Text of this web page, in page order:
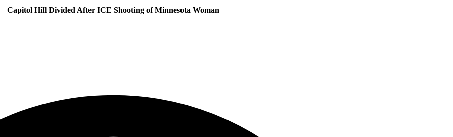
Capitol Hill Divided After ICE Shooting of Minnesota Woman